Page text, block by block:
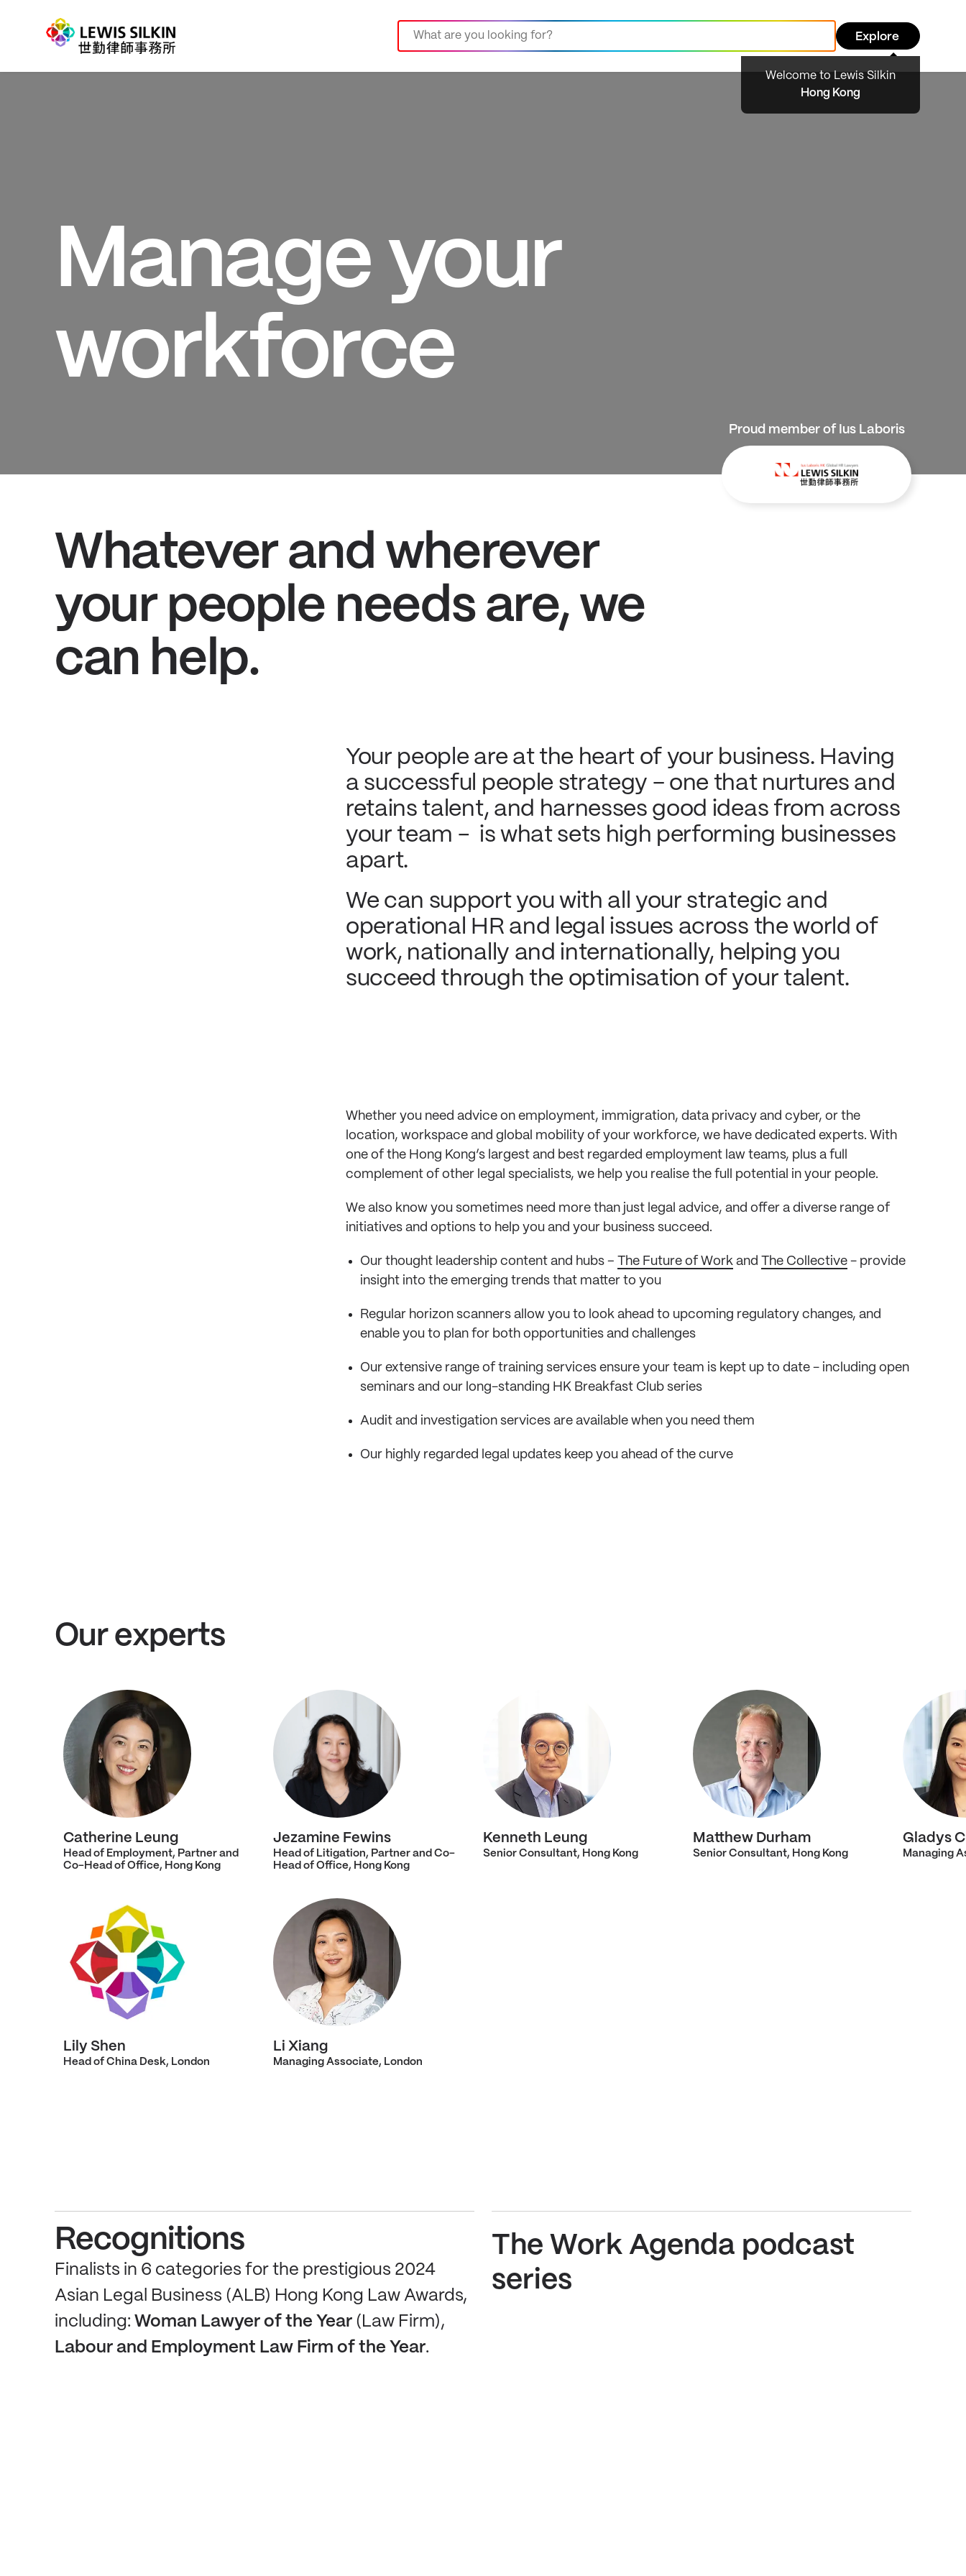
Explore
Welcome to Lewis Silkin
Hong Kong
Manage your
workforce
Proud member of Ius Laboris
Whatever and wherever
your people needs are, we
can help.
Your people are at the heart of your business. Having
a successful people strategy – one that nurtures and
retains talent, and harnesses good ideas from across
your team - is what sets high performing businesses
apart.
We can support you with all your strategic and
operational HR and legal issues across the world of
work, nationally and internationally, helping you
succeed through the optimisation of your talent.
Whether you need advice on employment, immigration, data privacy and cyber, or the
location, workspace and global mobility of your workforce, we have dedicated experts. With
one of the Hong Kong’s largest and best regarded employment law teams, plus a full
complement of other legal specialists, we help you realise the full potential in your people.
We also know you sometimes need more than just legal advice, and offer a diverse range of
initiatives and options to help you and your business succeed.
Our thought leadership content and hubs – The Future of Work and The Collective - provide
insight into the emerging trends that matter to you
Regular horizon scanners allow you to look ahead to upcoming regulatory changes, and
enable you to plan for both opportunities and challenges
Our extensive range of training services ensure your team is kept up to date - including open
seminars and our long-standing HK Breakfast Club series
Audit and investigation services are available when you need them
Our highly regarded legal updates keep you ahead of the curve
Our experts
Catherine Leung
Head of Employment, Partner and
Co-Head of Office, Hong Kong
Jezamine Fewins
Head of Litigation, Partner and Co-
Head of Office, Hong Kong
Kenneth Leung
Senior Consultant, Hong Kong
Matthew Durham
Senior Consultant, Hong Kong
Gladys
Managing
Lily Shen
Head of China Desk, London
Li Xiang
Managing Associate, London
Recognitions
Finalists in 6 categories for the prestigious 2024
Asian Legal Business (ALB) Hong Kong Law Awards,
including: Woman Lawyer of the Year (Law Firm),
Labour and Employment Law Firm of the Year.
The Work Agenda podcast
series